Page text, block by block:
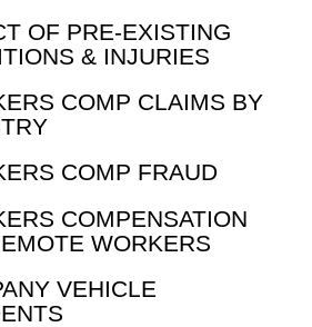
OF PRE-EXISTING
& INJURIES
COMP CLAIMS BY
COMP FRAUD
COMPENSATION
WORKERS
VEHICLE